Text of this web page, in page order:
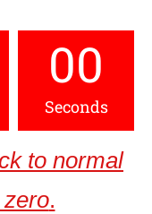
00
Seconds
to normal
.